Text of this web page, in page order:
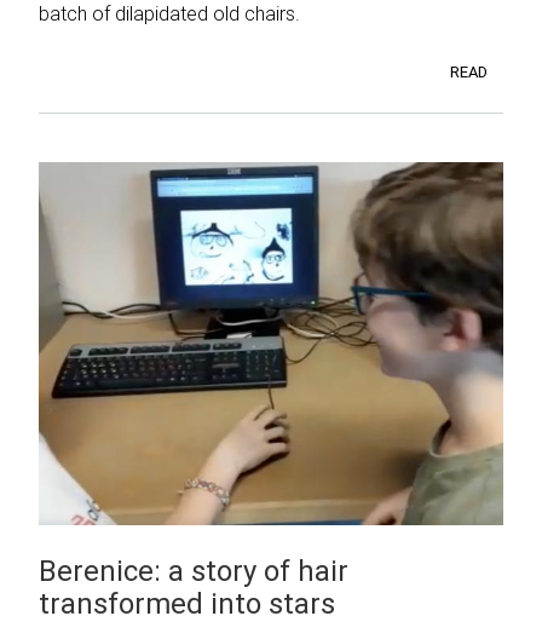
batch of dilapidated old chairs.
READ
Berenice: a story of hair
transformed into stars